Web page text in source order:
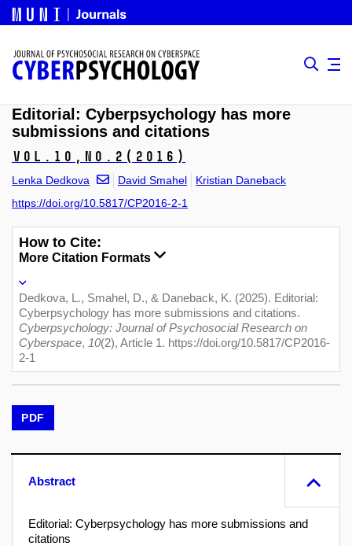
Editorial: Cyberpsychology has more
submissions and citations
Vol.10, No.2 (2016)
Lenka Dedkova David Smahel
Kristian Daneback
https://doi.org/10.5817/CP2016-2-1
How to Cite:
More Citation Formats
Dedkova, L., Smahel, D., & Daneback, K. (2025). Editorial:
Cyberpsychology has more submissions and citations.
Cyberpsychology: Journal of Psychosocial Research on
Cyberspace, 10(2), Article 1. https://doi.org/10.5817/CP2016-
2-1
PDF
Abstract
Editorial: Cyberpsychology has more submissions and
citations